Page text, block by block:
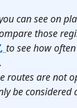
can see on
those
to see how
routes are not
be